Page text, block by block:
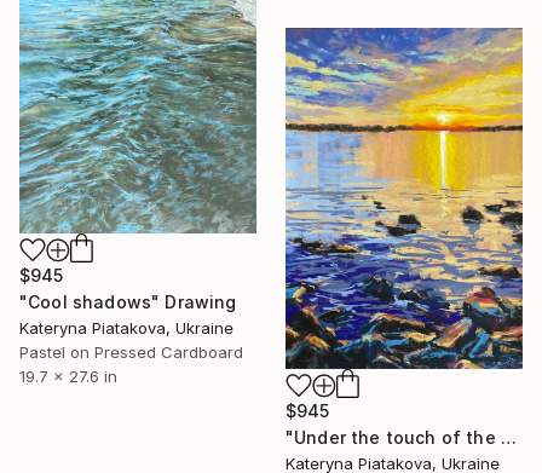
$945
"Cool shadows" Drawing
Kateryna Piatakova, Ukraine
Pastel on Pressed Cardboard
19.7 x 27.6 in
$945
"Under the touch of the sun`s rays" Drawing
Kateryna Piatakova, Ukraine